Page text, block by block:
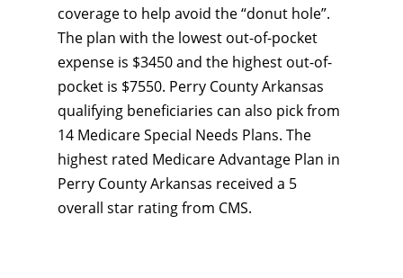
coverage to help avoid the “donut hole”.
The plan with the lowest out-of-pocket
expense is $3450 and the highest out-of-
pocket is $7550. Perry County Arkansas
qualifying beneficiaries can also pick from
14 Medicare Special Needs Plans. The
highest rated Medicare Advantage Plan in
Perry County Arkansas received a 5
overall star rating from CMS.